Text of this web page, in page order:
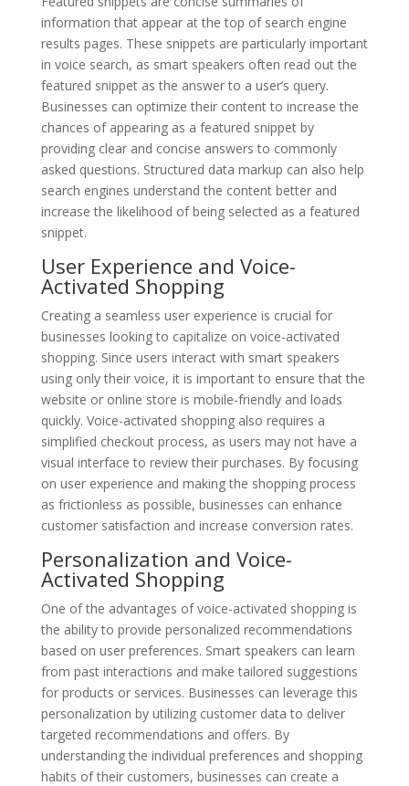
information that appear at the top of search engine
results pages. These snippets are particularly important
in voice search, as smart speakers often read out the
featured snippet as the answer to a user’s query.
Businesses can optimize their content to increase the
chances of appearing as a featured snippet by
providing clear and concise answers to commonly
asked questions. Structured data markup can also help
search engines understand the content better and
increase the likelihood of being selected as a featured
snippet.
User Experience and Voice-
Activated Shopping
Creating a seamless user experience is crucial for
businesses looking to capitalize on voice-activated
shopping. Since users interact with smart speakers
using only their voice, it is important to ensure that the
website or online store is mobile-friendly and loads
quickly. Voice-activated shopping also requires a
simplified checkout process, as users may not have a
visual interface to review their purchases. By focusing
on user experience and making the shopping process
as frictionless as possible, businesses can enhance
customer satisfaction and increase conversion rates.
Personalization and Voice-
Activated Shopping
One of the advantages of voice-activated shopping is
the ability to provide personalized recommendations
based on user preferences. Smart speakers can learn
from past interactions and make tailored suggestions
for products or services. Businesses can leverage this
personalization by utilizing customer data to deliver
targeted recommendations and offers. By
understanding the individual preferences and shopping
habits of their customers, businesses can create a